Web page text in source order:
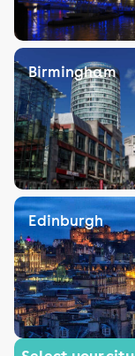
Birmingham
Edinburgh